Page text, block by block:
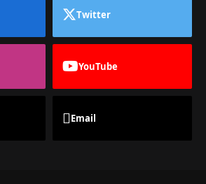
Twitter
YouTube
Email